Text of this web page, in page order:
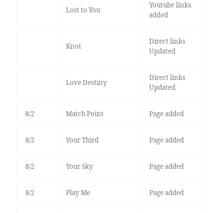
Lost to You
Youtube links
added
Knot
Direct links
Updated
Love Destiny
Direct links
Updated
8/2 Match Point Page added
8/2 Your Third Page added
8/2 Your Sky Page added
8/2 Play Me Page added